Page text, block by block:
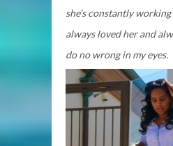
she’s constantly working
always loved her and
do no wrong in my eyes.